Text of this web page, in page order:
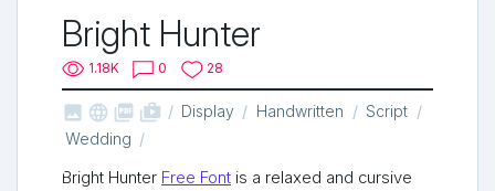
Bright Hunter
1.18K 0 28
   shop_two Display Handwritten
Script
Wedding
Bright Hunter Free Font is a relaxed and cursive